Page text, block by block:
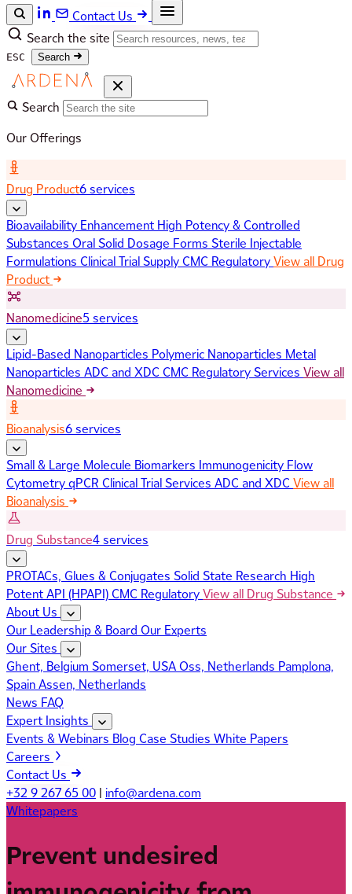
Contact Us
Search the site
ESC Search
Search
Our Offerings
Drug Product6 services
Bioavailability Enhancement High Potency & Controlled
Substances Oral Solid Dosage Forms Sterile Injectable
Formulations Clinical Trial SupplyCMC RegulatoryView all Drug
Product
Nanomedicine5 services
Lipid-Based Nanoparticles Polymeric Nanoparticles Metal
Nanoparticles ADC and XDC CMC Regulatory Services View all
Nanomedicine
Bioanalysis6 services
Small & Large Molecule Biomarkers Immunogenicity Flow
CytometryqPCR Clinical Trial Services ADC and XDC View all
Bioanalysis
Drug Substance4 services
PROTACs, Glues & Conjugates Solid State Research High
Potent API (HPAPI)CMC RegulatoryView all Drug Substance
About Us
Our Leadership & Board Our Experts
Our Sites
Ghent, Belgium Somerset, USAOss, Netherlands Pamplona,
SpainAssen, Netherlands
News FAQ
Expert Insights
Events & Webinars Blog Case Studies White Papers
Careers
Contact Us
+32 9 267 65 00 | info@ardena.com
Whitepapers
Prevent undesired